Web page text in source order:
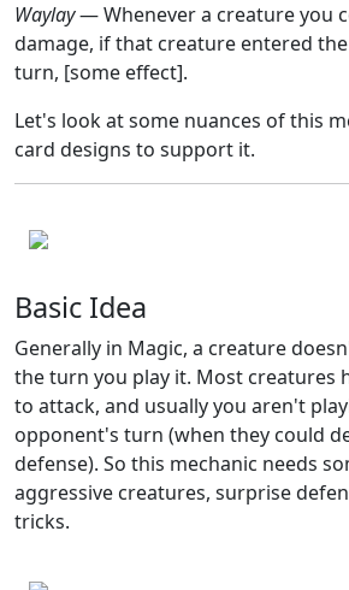
Waylay— Whenever a creature you
damage, if that creature entered
turn, [some effect].
Let's look at some nuances of this
card designs to support it.
Basic Idea
Generally in Magic, a creature
the turn you play it. Most creatures
to attack, and usually you aren't
opponent's turn (when they could
defense). So this mechanic needs
aggressive creatures, surprise
tricks.